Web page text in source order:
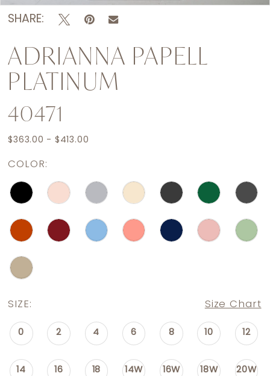
SHARE:
ADRIANNA PAPELL
PLATINUM
40471
$363.00 - $413.00
COLOR:
SIZE: Size Chart
0 2 4 6 8 10 12
14 16 18 14W 16W 18W 20W